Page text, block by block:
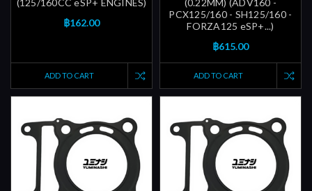
(125/160CC eSP+ ENGINES)
฿162.00
ADD TO CART
(0.22MM) (ADV160 -
PCX125/160 - SH125/160 -
FORZA125 eSP+...)
฿615.00
ADD TO CART